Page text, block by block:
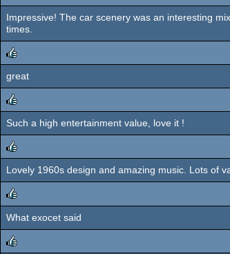
Impressive! The car scenery was an interesting
times.
rulez
great
rulez
Such a high entertainment value, love it !
rulez
Lovely 1960s design and amazing music. Lots of
rulez
What exocet said